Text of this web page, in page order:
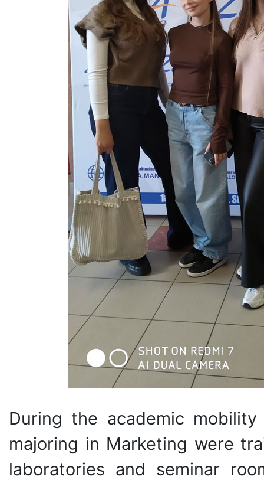
During the academic
majoring in Marketing were
laboratories and seminar